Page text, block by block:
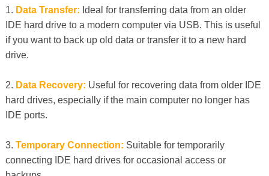
1. Data Transfer: Ideal for transferring data from an older
IDE hard drive to a modern computer via USB. This is useful
if you want to back up old data or transfer it to a new hard
drive.
2. Data Recovery: Useful for recovering data from older IDE
hard drives, especially if the main computer no longer has
IDE ports.
3. Temporary Connection: Suitable for temporarily
connecting IDE hard drives for occasional access or